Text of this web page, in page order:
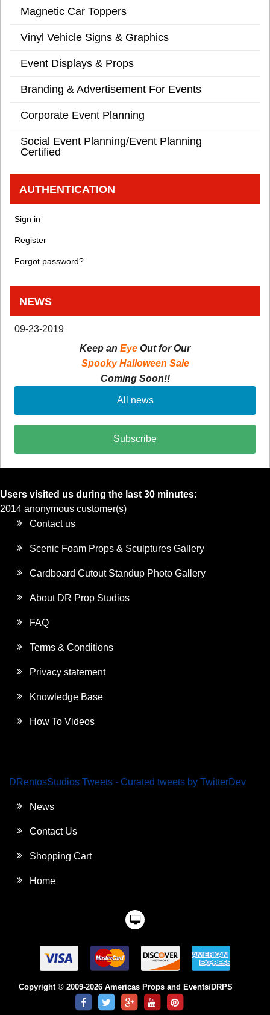
Magnetic Car Toppers
Vinyl Vehicle Signs & Graphics
Event Displays & Props
Branding & Advertisement For Events
Corporate Event Planning
Social Event Planning/Event Planning
Certified
AUTHENTICATION
Sign in
Register
Forgot password?
NEWS
09-23-2019
Keep an Eye Out for Our
Spooky Halloween Sale
Coming Soon!!
All news
Subscribe
Users visited us during the last 30 minutes:
2014 anonymous customer(s)
Contact us
Scenic Foam Props & Sculptures Gallery
Cardboard Cutout Standup Photo Gallery
About DR Prop Studios
FAQ
Terms & Conditions
Privacy statement
Knowledge Base
How To Videos
DRentosStudios Tweets - Curated tweets by TwitterDev
News
Contact Us
Shopping Cart
Home
Copyright © 2009-2026 Americas Props and Events/DRPS